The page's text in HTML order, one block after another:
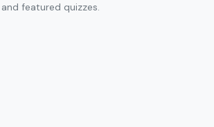
featured quizzes.